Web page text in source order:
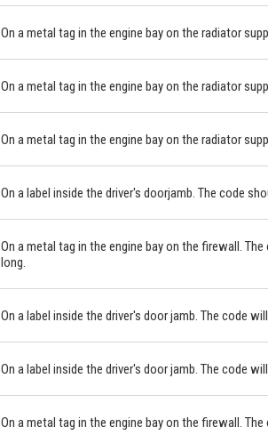
On a metal tag in the engine bay on the radiator
On a metal tag in the engine bay on the radiator
On a metal tag in the engine bay on the radiator
On a label inside the driver's doorjamb. The code
On a metal tag in the engine bay on the firewall.
long.
On a label inside the driver's door jamb. The code
On a label inside the driver's door jamb. The code
On a metal tag in the engine bay on the firewall.